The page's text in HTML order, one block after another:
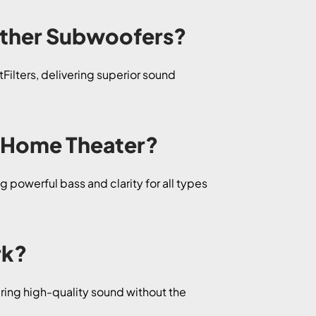
Subwoofers?
delivering superior sound
Theater?
powerful bass and clarity for all types
high-quality sound without the